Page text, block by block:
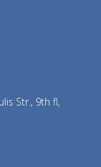
Str., 9th fl,